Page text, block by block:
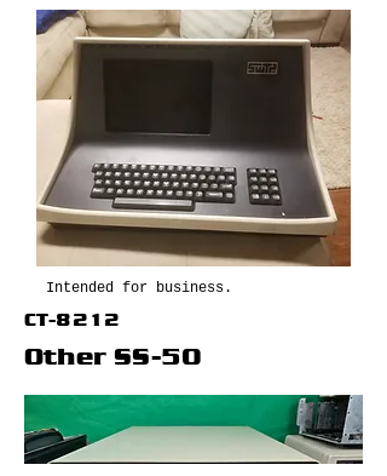
Intended for business.
CT-8212
Other SS-50